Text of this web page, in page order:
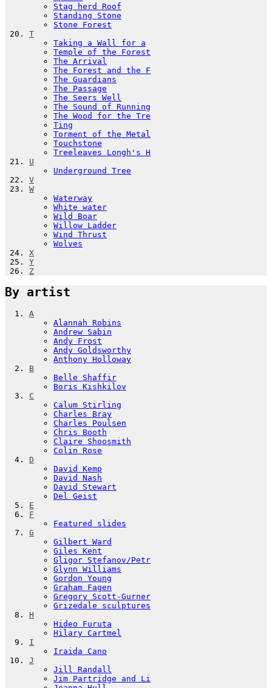
Stag herd Roof
Standing Stone
Stone Forest
T
Taking a Wall for a
Temple of the Forest
The Arrival
The Forest and the F
The Guardians
The Passage
The Seers Well
The Sound of Running
The Wood for the Tre
Ting
Torment of the Metal
Touchstone
Treeleaves Longh's H
U
Underground Tree
V
W
Waterway
White water
Wild Boar
Willow Ladder
Wind Thrust
Wolves
X
Y
Z
By artist
A
Alannah Robins
Andrew Sabin
Andy Frost
Andy Goldsworthy
Anthony Holloway
B
Belle Shaffir
Boris Kishkilov
C
Calum Stirling
Charles Bray
Charles Poulsen
Chris Booth
Claire Shoosmith
Colin Rose
D
David Kemp
David Nash
David Stewart
Del Geist
E
F
Featured slides
G
Gilbert Ward
Giles Kent
Gligor Stefanov/Petr
Glynn Williams
Gordon Young
Graham Fagen
Gregory Scott-Gurner
Grizedale sculptures
H
Hideo Furuta
Hilary Cartmel
I
Iraida Cano
J
Jill Randall
Jim Partridge and Li